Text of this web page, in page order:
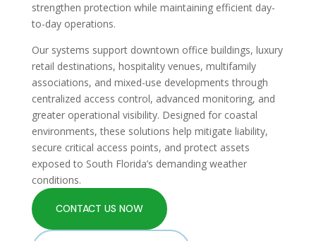
strengthen protection while maintaining efficient day-
to-day operations.
Our systems support downtown office buildings, luxury
retail destinations, hospitality venues, multifamily
associations, and mixed-use developments through
centralized access control, advanced monitoring, and
greater operational visibility. Designed for coastal
environments, these solutions help mitigate liability,
secure critical access points, and protect assets
exposed to South Florida’s demanding weather
conditions.
CONTACT US NOW